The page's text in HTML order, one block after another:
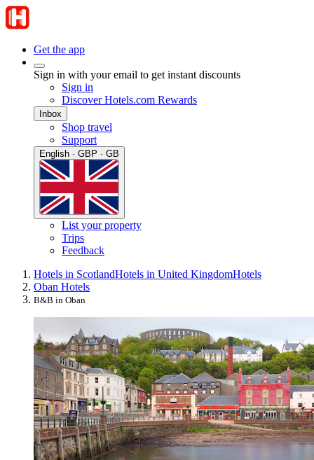
Get the app
Sign in with your email to get instant discounts
Sign in
Discover Hotels.com Rewards
Inbox
Shop travel
Support
English · GBP · GB
List your property
Trips
Feedback
Hotels in ScotlandHotels in United KingdomHotels
Oban Hotels
B&B in Oban